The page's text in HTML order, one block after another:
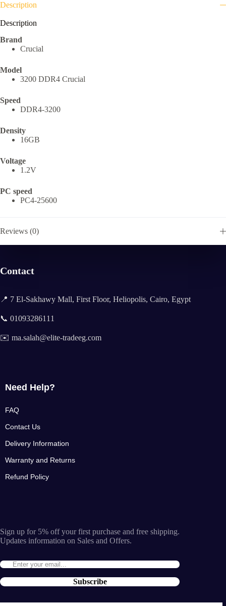
Description
Description
Brand
Crucial
Model
3200 DDR4 Crucial
Speed
DDR4-3200
Density
16GB
Voltage
1.2V
PC speed
PC4-25600
Reviews (0)
Contact
📍 7 El-Sakhawy Mall, First Floor, Heliopolis, Cairo, Egypt
📞 01093286111
✉️ ma.salah@elite-tradeeg.com
Need Help?
FAQ
Contact Us
Delivery Information
Warranty and Returns
Refund Policy
Sign up for 5% off your first purchase and free shipping.
Updates information on Sales and Offers.
Subscribe